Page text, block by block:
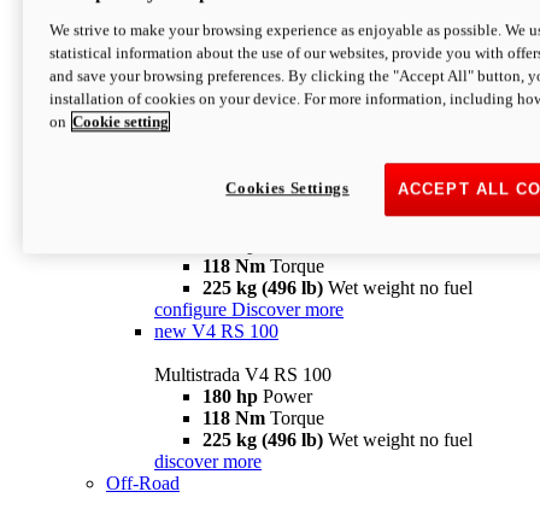
configure
V4 Pikes Peak
Multistrada V4 Pikes Peak
170 hpPower
124 Nm
118 Nm Torque
225 kg (496 lb) Wet weight no fuel
configure Discover more
new V4 RS 100
Multistrada V4 RS 100
180 hp Power
118 Nm Torque
225 kg (496 lb) Wet weight no fuel
discover more
Off-Road
We strive to make your browsing experience as enjoyable as possible. We
statistical information about the use of our websites, provide you with
and save your browsing preferences. By clicking the "Accept All" button,
installation of cookies on your device. For more information, including
on Cookie setting
ACCEPT ALL
Cookies Settings